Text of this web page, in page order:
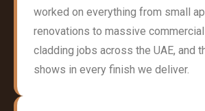
worked on everything from small
renovations to massive
cladding jobs across the UAE, and
shows in every finish we deliver.